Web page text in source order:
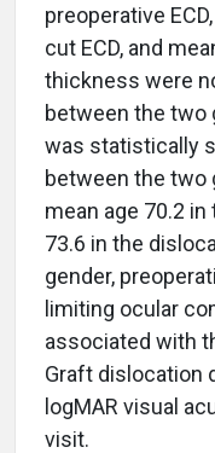
preoperative
cut ECD, and
thickness were
between the two
was statistically
between the two
mean age 70.2
73.6 in the
gender,
limiting ocular
associated with
Graft dislocation
logMAR visual
visit.